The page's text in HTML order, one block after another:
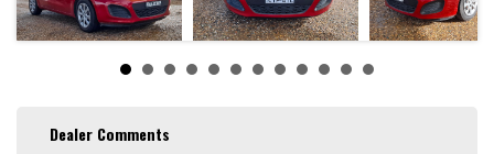
Dealer Comments